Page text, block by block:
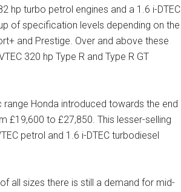
hp turbo petrol engines and a 1.6 i-DTEC
of specification levels depending on the
and Prestige. Over and above these
320 hp Type R and Type R GT
range Honda introduced towards the end
£19,600 to £27,850. This lesser-selling
petrol and 1.6 i-DTEC turbodiesel
all sizes there is still a demand for mid-